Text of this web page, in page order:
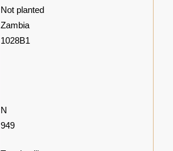
Not planted
Zambia
1028B1
N
949